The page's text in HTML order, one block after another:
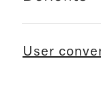
User